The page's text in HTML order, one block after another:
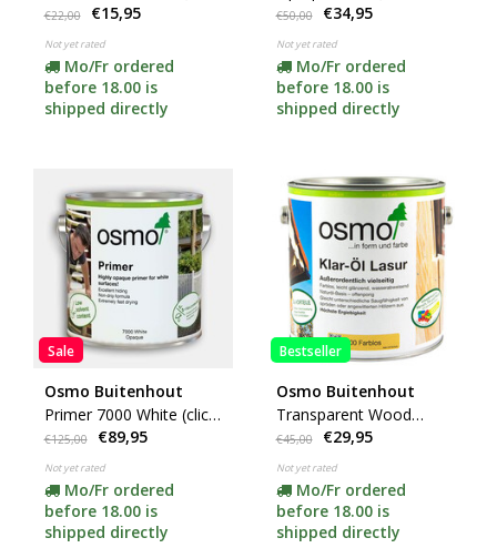
here for content)
€22,00 €15,95
Not yet rated
Mo/Fr ordered
before 18.00 is
shipped directly
for your color)
€50,00 €34,95
Not yet rated
Mo/Fr ordered
before 18.00 is
shipped directly
Sale
Osmo Buitenhout
Primer 7000 White (click
for content)
€125,00 €89,95
Not yet rated
Mo/Fr ordered
before 18.00 is
shipped directly
Bestseller
Osmo Buitenhout
Transparent Wood
Finish 000 (click for
content)
€45,00 €29,95
Not yet rated
Mo/Fr ordered
before 18.00 is
shipped directly